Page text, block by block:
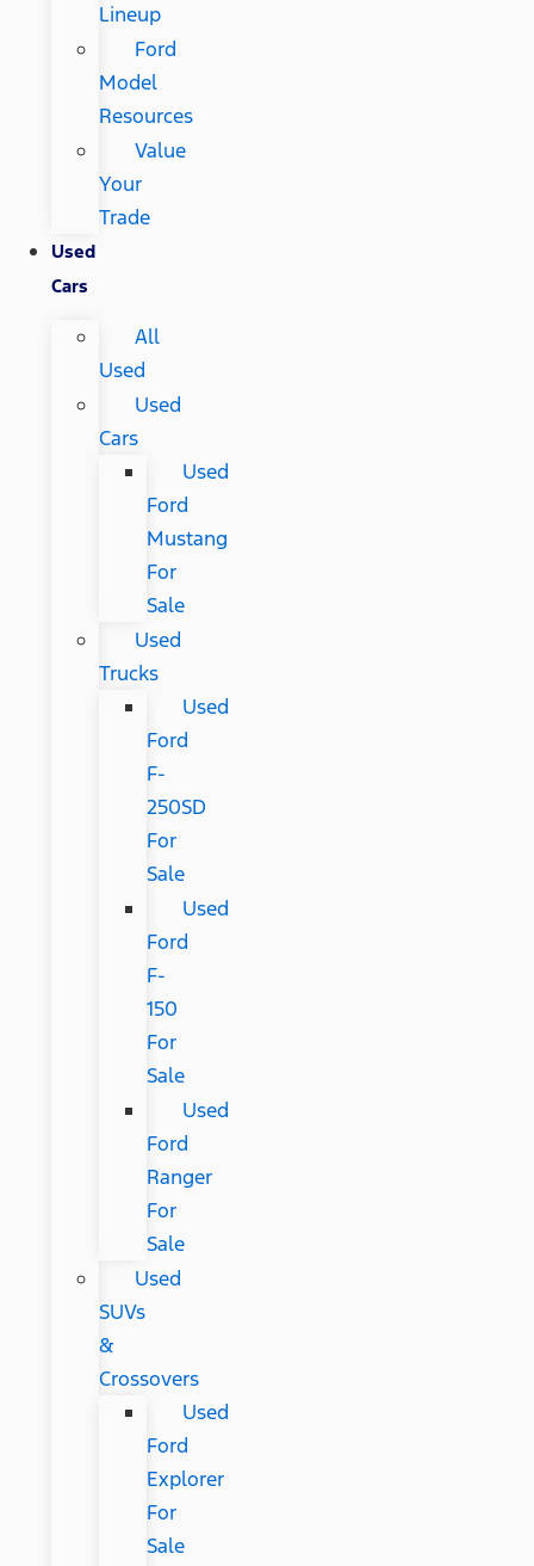
Lineup
Ford
Model
Resources
Value
Your
Trade
Used
Cars
All
Used
Used
Cars
Used
Ford
Mustang
For
Sale
Used
Trucks
Used
Ford
F-
250SD
For
Sale
Used
Ford
F-
150
For
Sale
Used
Ford
Ranger
For
Sale
Used
SUVs
&
Crossovers
Used
Ford
Explorer
For
Sale